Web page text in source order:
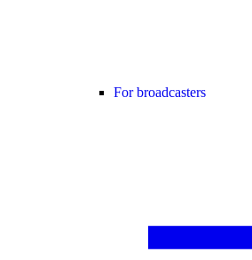
For broadcasters